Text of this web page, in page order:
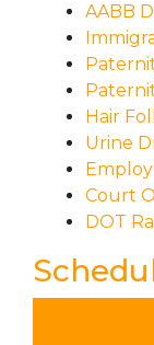
AABB
Hair
Urine
Court
DOT